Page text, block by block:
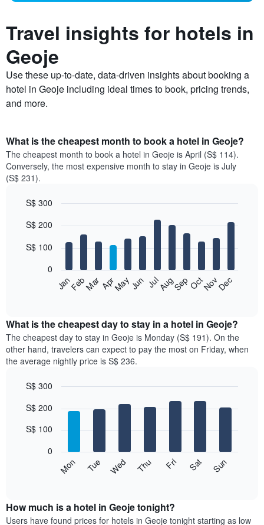
Travel insights for hotels in
Geoje
Use these up-to-date, data-driven insights about booking a
hotel in Geoje including ideal times to book, pricing trends,
and more.
What is the cheapest month to book a hotel in Geoje?
The cheapest month to book a hotel in Geoje is April (S$ 114).
Conversely, the most expensive month to stay in Geoje is July
(S$ 231).
chart
12
bars.
the
average
price
of
a
each
The
has
chart
graphic.
JanFebMarAprMayJun JulAugSepOctNovDec
0
S$ 100
S$ 200
S$ 300
What is the cheapest day to stay in a hotel in Geoje?
The cheapest day to stay in Geoje is Monday (S$ 191). On the
other hand, travelers can expect to pay the most on Friday, when
the average nightly price is S$ 236.
chart
bars.
the
average
graphic.
Mon Tue Wed Thu Fri Sat Sun
0
S$ 100
S$ 200
S$ 300
How much is a hotel in Geoje tonight?
Users have found prices for hotels in Geoje tonight starting as low